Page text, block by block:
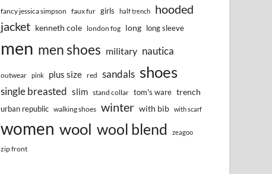
fancy jessica simpson faux fur girls half trench
hooded
jacket kenneth cole london fog long long sleeve
men men shoes military nautica
outwear pink plus size red sandals shoes
single breasted slim stand collar tom's ware trench
urban republic walking shoes winter with bib with scarf
women wool wool blend zeagoo
zip front